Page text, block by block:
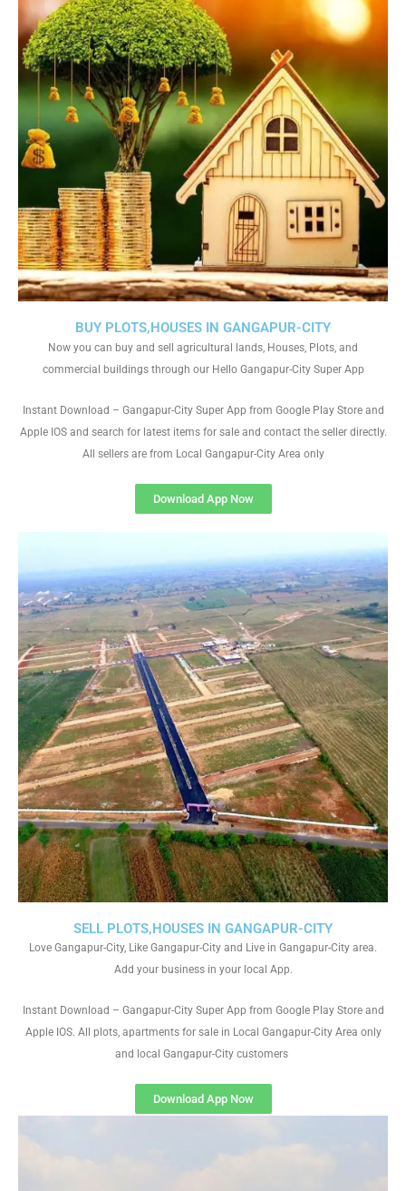
SELL PLOTS,HOUSES IN GANGAPUR-CITY
Love Gangapur-City, Like Gangapur-City and Live in Gangapur-City area.
Add your business in your local App.
Instant Download – Gangapur-City Super App from Google Play Store and
Apple IOS. All plots, apartments for sale in Local Gangapur-City Area only
and local Gangapur-City customers
Download App Now
BUY PLOTS,HOUSES IN GANGAPUR-CITY
Now you can buy and sell agricultural lands, Houses, Plots, and
commercial buildings through our Hello Gangapur-City Super App
Instant Download – Gangapur-City Super App from Google Play Store and
Apple IOS and search for latest items for sale and contact the seller directly.
All sellers are from Local Gangapur-City Area only
Download App Now